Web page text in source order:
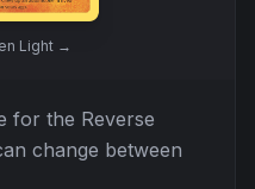
Light →
for the Reverse
change between